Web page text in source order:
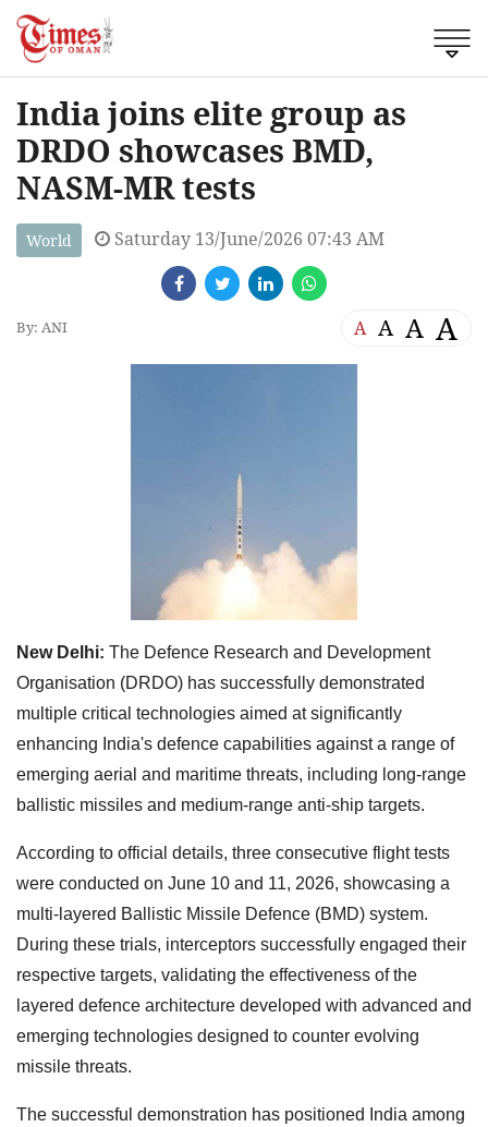
India joins elite group as
DRDO showcases BMD,
NASM-MR tests
World Saturday 13/June/2026 07:43 AM
By: ANI A A A A
New Delhi: The Defence Research and Development
Organisation (DRDO) has successfully demonstrated
multiple critical technologies aimed at significantly
enhancing India's defence capabilities against a range of
emerging aerial and maritime threats, including long-range
ballistic missiles and medium-range anti-ship targets.
According to official details, three consecutive flight tests
were conducted on June 10 and 11, 2026, showcasing a
multi-layered Ballistic Missile Defence (BMD) system.
During these trials, interceptors successfully engaged their
respective targets, validating the effectiveness of the
layered defence architecture developed with advanced and
emerging technologies designed to counter evolving
missile threats.
The successful demonstration has positioned India among